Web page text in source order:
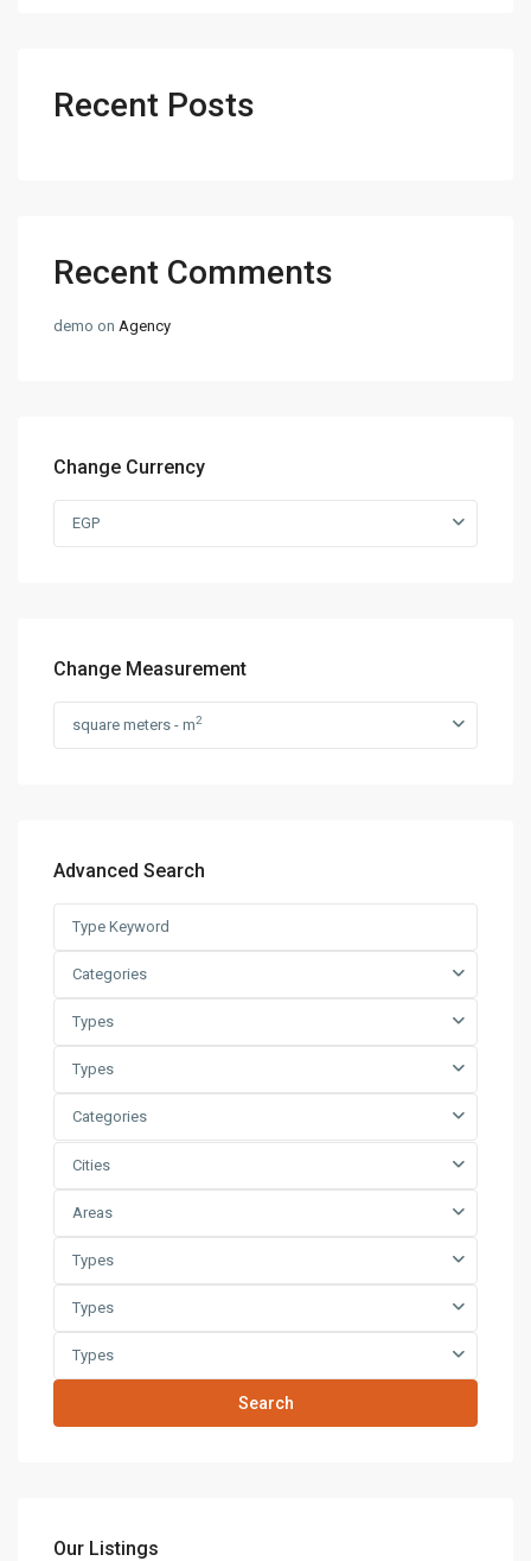
Recent Posts
Recent Comments
demo on Agency
Change Currency
EGP
Change Measurement
square meters - m2
Advanced Search
Categories
Types
Types
Categories
Cities
Areas
Types
Types
Types
Search
Our Listings